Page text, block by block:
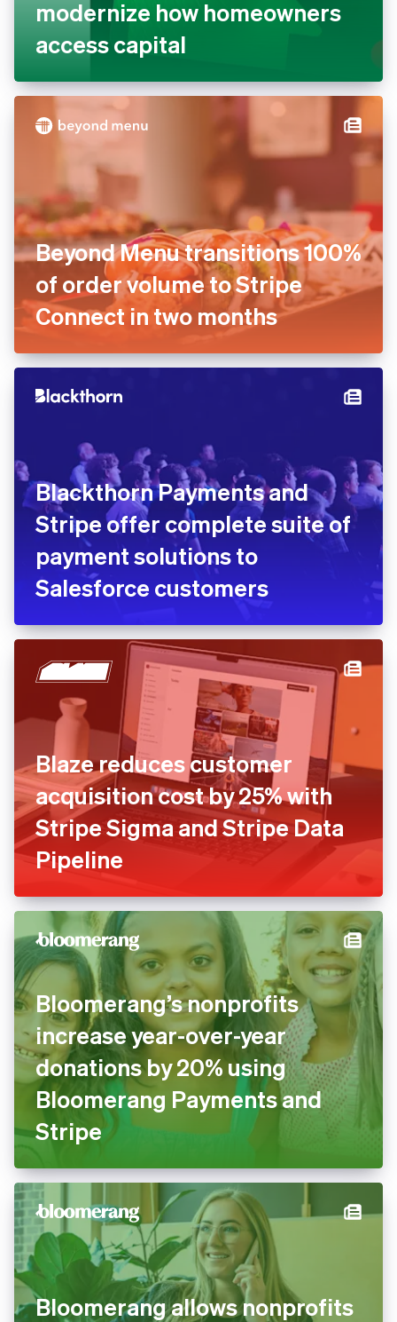
modernize how homeowners
access capital
Beyond Menu transitions 100%
of order volume to Stripe
Connect in two months
Blackthorn Payments and
Stripe offer complete suite of
payment solutions to
Salesforce customers
Blaze reduces customer
acquisition cost by 25% with
Stripe Sigma and Stripe Data
Pipeline
Bloomerang’s nonprofits
increase year-over-year
donations by 20% using
Bloomerang Payments and
Stripe
Bloomerang allows nonprofits